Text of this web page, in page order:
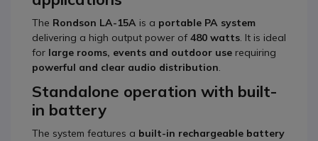
The Rondson LA-15A is a portable PA system
delivering a high output power of480 watts. It is ideal
for large rooms, events and outdoor use requiring
powerful and clear audio distribution.
Standalone operation with built-
in battery
The system features a built-in rechargeable battery